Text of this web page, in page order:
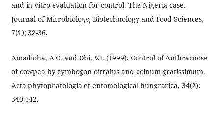
and in-vitro evaluation for control. The Nigeria case.
Journal of Microbiology, Biotechnology and Food Sciences,
7(1); 32-36.
Amadioha, A.C. and Obi, V.I. (1999). Control of Anthracnose
of cowpea by cymbogon oitratus and ocinum gratissimum.
Acta phytophatologia et entomological hungrarica, 34(2):
340-342.